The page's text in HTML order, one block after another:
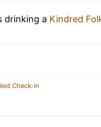
drinking a Kindred
Check-in